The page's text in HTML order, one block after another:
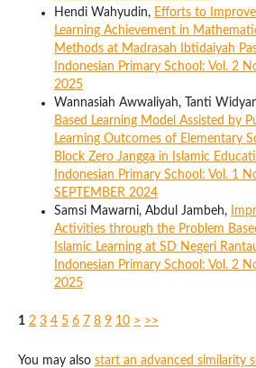
Hendi Wahyudin, Efforts to
Learning Achievement in
Methods at Madrasah Ibtidaiyah
Indonesian Primary School: Vol. 2
2025
Wannasiah Awwaliyah, Tanti
Based Learning Model Assisted by
Learning Outcomes of Elementary
Block Zero Jangga in Islamic
Indonesian Primary School: Vol. 1
SEPTEMBER 2024
Samsi Mawarni, Abdul Jambeh,
Activities through the Problem
Islamic Learning at SD Negeri
Indonesian Primary School: Vol. 2
2025
1 2 3 4 5 6 7 8 9 10 > >>
You may also start an advanced similarity